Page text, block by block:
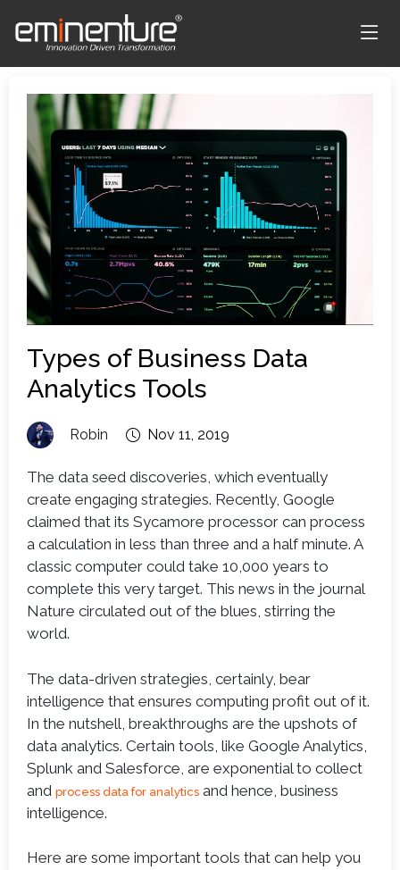
Types of Business Data
Analytics Tools
Robin Nov 11, 2019
The data seed discoveries, which eventually
create engaging strategies. Recently, Google
claimed that its Sycamore processor can process
a calculation in less than three and a half minute. A
classic computer could take 10,000 years to
complete this very target. This news in the journal
Nature circulated out of the blues, stirring the
world.
The data-driven strategies, certainly, bear
intelligence that ensures computing profit out of it.
In the nutshell, breakthroughs are the upshots of
data analytics. Certain tools, like Google Analytics,
Splunk and Salesforce, are exponential to collect
and process data for analytics and hence, business
intelligence.
Here are some important tools that can help you